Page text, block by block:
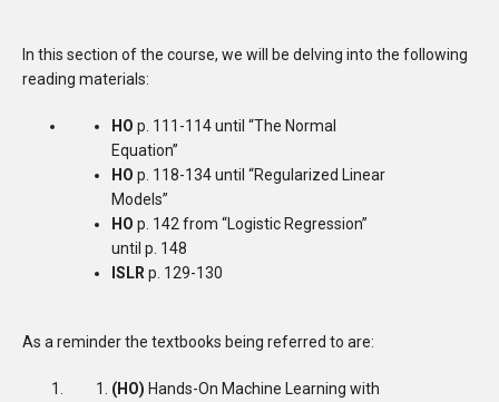
In this section of the course, we will be delving into the following
reading materials:
HO p. 111-114 until “The Normal
Equation”
HO p. 118-134 until “Regularized Linear
Models”
HO p. 142 from “Logistic Regression”
until p. 148
ISLR p. 129-130
As a reminder the textbooks being referred to are:
(HO) Hands-On Machine Learning with